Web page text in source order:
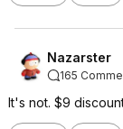
Nazarster
165
It's not. $9